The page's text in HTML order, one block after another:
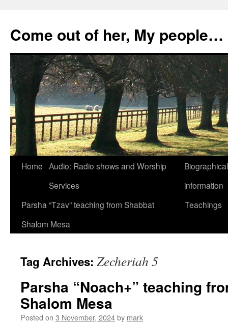
content
Come out of her, My people…
Home Audio: Radio shows and Worship
Services
information
Parsha “Tzav” teaching from Shabbat
Shalom Mesa
Teachings
Tag Archives: Zecheriah 5
Parsha “Noach+” teaching
Shalom Mesa
Posted on 3 November, 2024by mark